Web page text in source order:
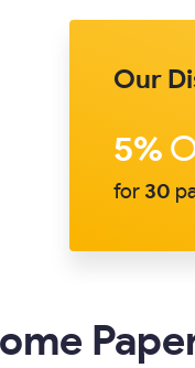
Our
5%
for 30